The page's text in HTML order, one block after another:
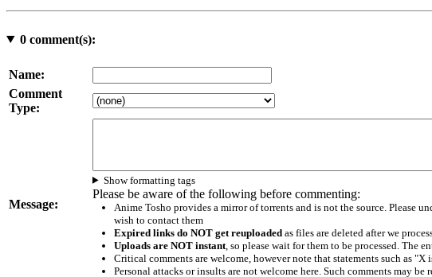
0comment(s):
Name:
Comment
Type:
Message:
Show formatting tags
Please be aware of the following before commenting:
Anime Tosho provides a mirror of torrents and is not the source. Please
wish to contact them
Expired links do NOT get reuploadedas files are deleted after we
Uploads are NOT instant, so please wait for them to be processed. The
Critical comments are welcome, however note that statements such as "X
Personal attacks or insults are not welcome here. Such comments may